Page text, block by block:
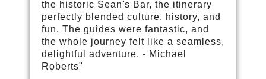
the historic Sean's Bar, the itinerary
perfectly blended culture, history, and
fun. The guides were fantastic, and
the whole journey felt like a seamless,
delightful adventure. - Michael
Roberts"